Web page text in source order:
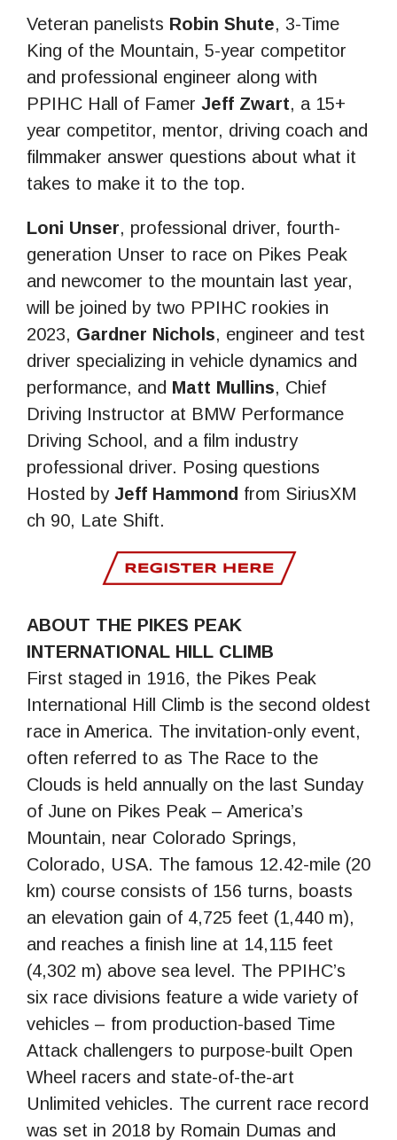
Veteran panelists Robin Shute, 3-Time
King of the Mountain, 5-year competitor
and professional engineer along with
PPIHC Hall of Famer Jeff Zwart, a 15+
year competitor, mentor, driving coach and
filmmaker answer questions about what it
takes to make it to the top.
Loni Unser, professional driver, fourth-
generation Unser to race on Pikes Peak
and newcomer to the mountain last year,
will be joined by two PPIHC rookies in
2023, Gardner Nichols, engineer and test
driver specializing in vehicle dynamics and
performance, and Matt Mullins, Chief
Driving Instructor at BMW Performance
Driving School, and a film industry
professional driver. Posing questions
Hosted by Jeff Hammond from SiriusXM
ch 90, Late Shift.
ABOUT THE PIKES PEAK
INTERNATIONAL HILL CLIMB
First staged in 1916, the Pikes Peak
International Hill Climb is the second oldest
race in America. The invitation-only event,
often referred to as The Race to the
Clouds is held annually on the last Sunday
of June on Pikes Peak – America’s
Mountain, near Colorado Springs,
Colorado, USA. The famous 12.42-mile (20
km) course consists of 156 turns, boasts
an elevation gain of 4,725 feet (1,440 m),
and reaches a finish line at 14,115 feet
(4,302 m) above sea level. The PPIHC’s
six race divisions feature a wide variety of
vehicles – from production-based Time
Attack challengers to purpose-built Open
Wheel racers and state-of-the-art
Unlimited vehicles. The current race record
was set in 2018 by Romain Dumas and